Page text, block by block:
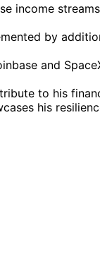
income
by
and
to his
his